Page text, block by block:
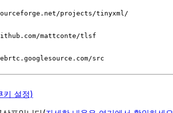
projects/tinyxml/
mattconte/tlsf
src
키 설정)